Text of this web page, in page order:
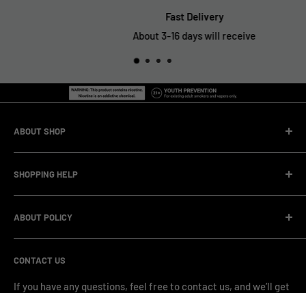
Fast Delivery
About 3-16 days will receive
ABOUT SHOP
We are a vape manufacturer with our own professional
factory.Our facility operates with strict professional
management and compliance standards, ensuring highly
standardized production processes. We offer competitive
SHOPPING HELP
Company Informatin
OEM/ODM Process
Payment Method
FAQ & Support
Blog & News
ABOUT POLICY
Shipping Policy
Refund Policy
Privacy Policy
CONTACT US
If you have any questions, feel free to contact us, and we’ll get